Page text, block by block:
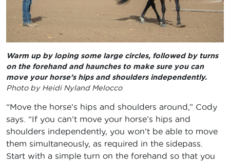
Warm up by loping some large circles, followed by turns
on the forehand and haunches to make sure you can
move your horse’s hips and shoulders independently.
Photo by Heidi Nyland Melocco
“Move the horse’s hips and shoulders around,” Cody
says. “If you can’t move your horse’s hips and
shoulders independently, you won’t be able to move
them simultaneously, as required in the sidepass.
Start with a simple turn on the forehand so that you